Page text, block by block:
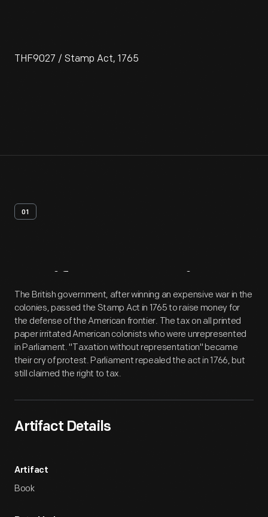
THF9027 / Stamp Act, 1765
01
Artifact Overview
The British government, after winning an expensive war in the
colonies, passed the Stamp Act in 1765 to raise money for
the defense of the American frontier. The tax on all printed
paper irritated American colonists who were unrepresented
in Parliament. "Taxation without representation" became
their cry of protest. Parliament repealed the act in 1766, but
still claimed the right to tax.
Artifact Details
Artifact
Book